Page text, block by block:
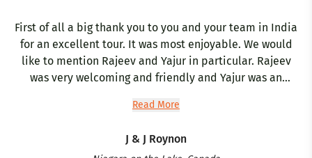
First of all a big thank you to you and your team in India
for an excellent tour. It was most enjoyable. We would
like to mention Rajeev and Yajur in particular. Rajeev
was very welcoming and friendly and Yajur was an
was very interesting and beautiful - Bashir was very
periodically to check that our trip was proceeding well.
Read More
J & J Roynon